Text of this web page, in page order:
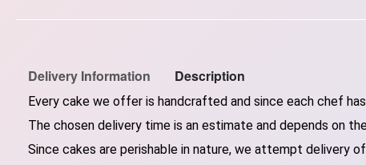
Delivery Information Description
Every cake we offer is handcrafted and since each chef
The chosen delivery time is an estimate and depends on
Since cakes are perishable in nature, we attempt delivery